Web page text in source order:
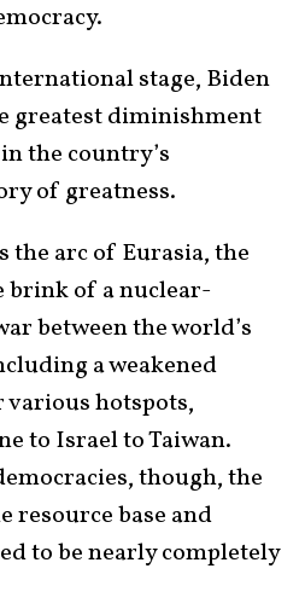
stage, Biden
greatest diminishment
the country’s
of greatness.
the arc of Eurasia, the
brink of a nuclear-
between the world’s
a weakened
hotspots,
to Israel to Taiwan.
though, the
resource base and
to be nearly completely